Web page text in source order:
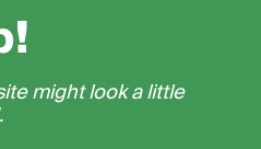
might look a little